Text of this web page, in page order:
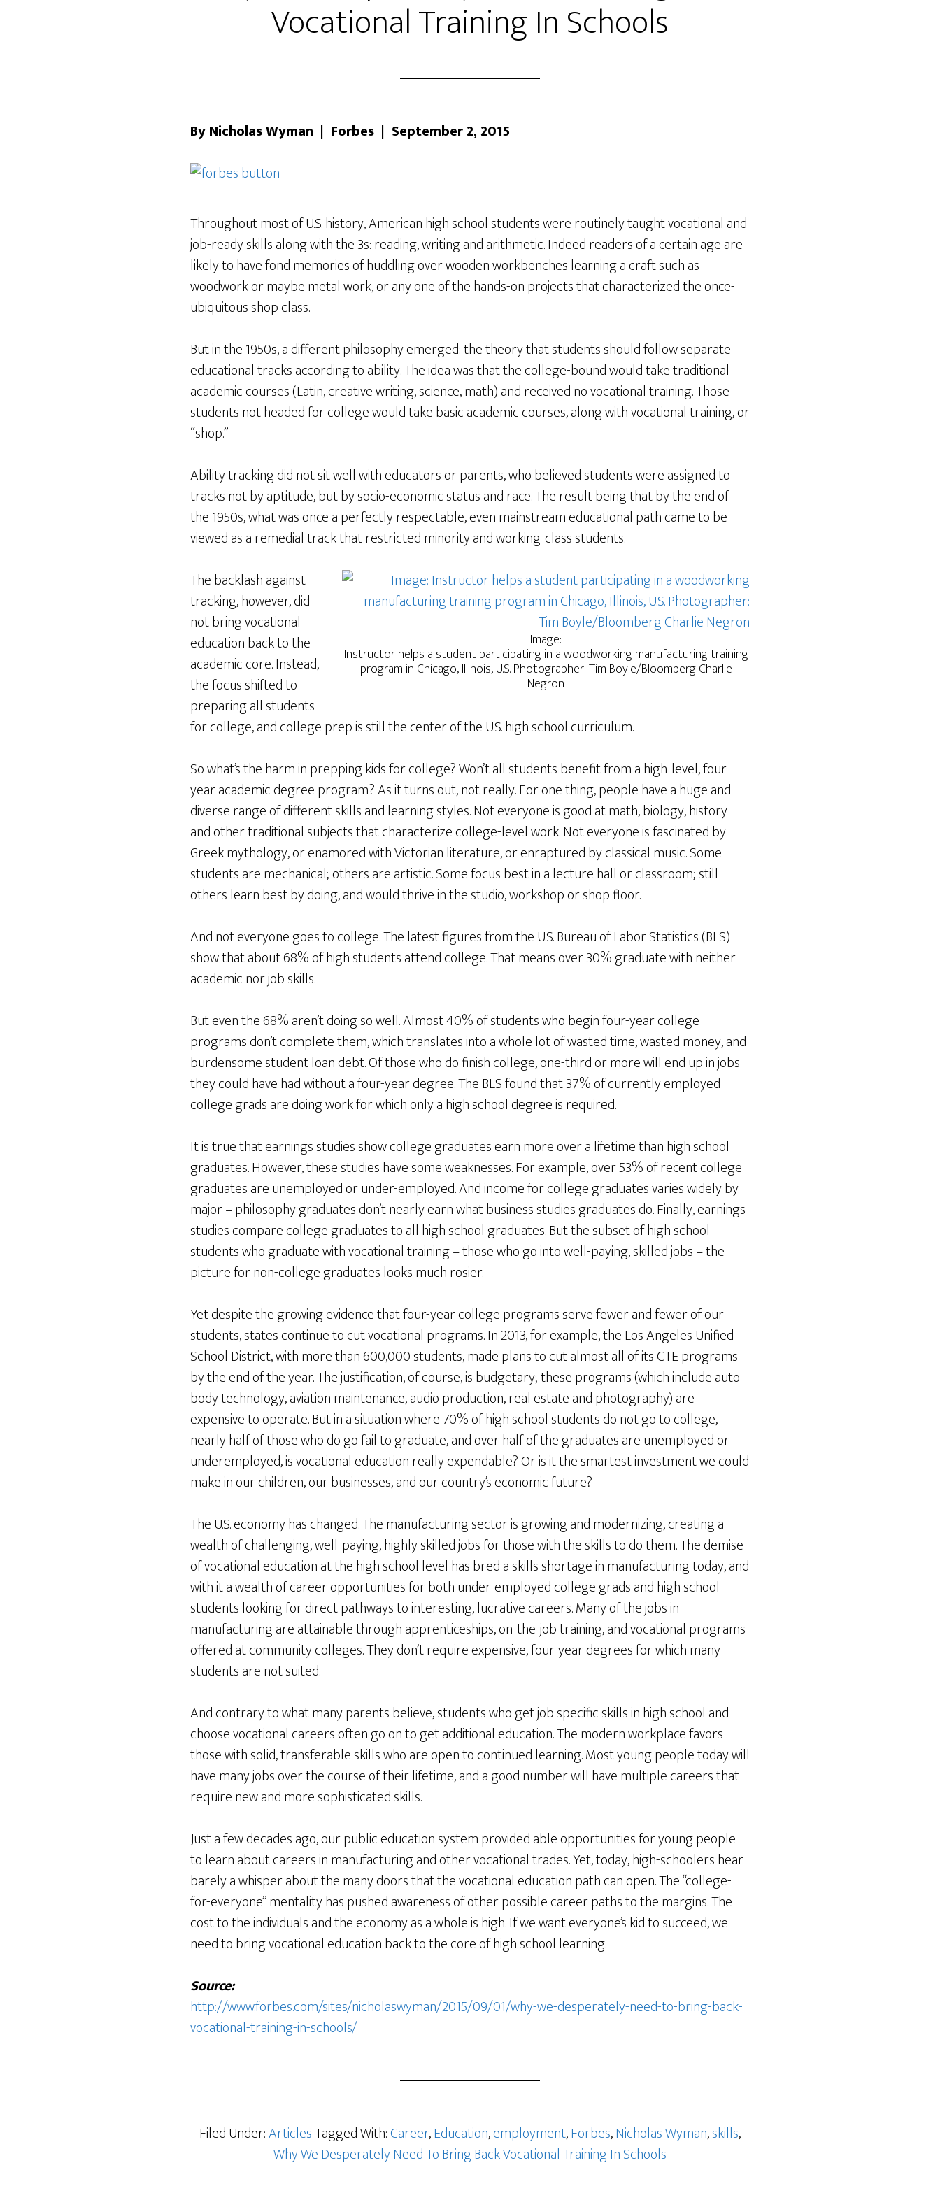
Vocational Training In Schools
By Nicholas Wyman | Forbes | September 2, 2015
Throughout most of U.S. history, American high school students were routinely taught vocational and
job-ready skills along with the 3s: reading, writing and arithmetic. Indeed readers of a certain age are
likely to have fond memories of huddling over wooden workbenches learning a craft such as
woodwork or maybe metal work, or any one of the hands-on projects that characterized the once-
ubiquitous shop class.
But in the 1950s, a different philosophy emerged: the theory that students should follow separate
educational tracks according to ability. The idea was that the college-bound would take traditional
academic courses (Latin, creative writing, science, math) and received no vocational training. Those
students not headed for college would take basic academic courses, along with vocational training, or
“shop.”
Ability tracking did not sit well with educators or parents, who believed students were assigned to
tracks not by aptitude, but by socio-economic status and race. The result being that by the end of
the 1950s, what was once a perfectly respectable, even mainstream educational path came to be
viewed as a remedial track that restricted minority and working-class students.
Image:
Instructor helps a student participating in a woodworking manufacturing training
program in Chicago, Illinois, U.S. Photographer: Tim Boyle/Bloomberg Charlie
Negron
The backlash against
tracking, however, did
not bring vocational
education back to the
academic core. Instead,
the focus shifted to
preparing all students
for college, and college prep is still the center of the U.S. high school curriculum.
So what’s the harm in prepping kids for college? Won’t all students benefit from a high-level, four-
year academic degree program? As it turns out, not really. For one thing, people have a huge and
diverse range of different skills and learning styles. Not everyone is good at math, biology, history
and other traditional subjects that characterize college-level work. Not everyone is fascinated by
Greek mythology, or enamored with Victorian literature, or enraptured by classical music. Some
students are mechanical; others are artistic. Some focus best in a lecture hall or classroom; still
others learn best by doing, and would thrive in the studio, workshop or shop floor.
And not everyone goes to college. The latest figures from the U.S. Bureau of Labor Statistics (BLS)
show that about 68% of high students attend college. That means over 30% graduate with neither
academic nor job skills.
But even the 68% aren’t doing so well. Almost 40% of students who begin four-year college
programs don’t complete them, which translates into a whole lot of wasted time, wasted money, and
burdensome student loan debt. Of those who do finish college, one-third or more will end up in jobs
they could have had without a four-year degree. The BLS found that 37% of currently employed
college grads are doing work for which only a high school degree is required.
It is true that earnings studies show college graduates earn more over a lifetime than high school
graduates. However, these studies have some weaknesses. For example, over 53% of recent college
graduates are unemployed or under-employed. And income for college graduates varies widely by
major – philosophy graduates don’t nearly earn what business studies graduates do. Finally, earnings
studies compare college graduates to all high school graduates. But the subset of high school
students who graduate with vocational training – those who go into well-paying, skilled jobs – the
picture for non-college graduates looks much rosier.
Yet despite the growing evidence that four-year college programs serve fewer and fewer of our
students, states continue to cut vocational programs. In 2013, for example, the Los Angeles Unified
School District, with more than 600,000 students, made plans to cut almost all of its CTE programs
by the end of the year. The justification, of course, is budgetary; these programs (which include auto
body technology, aviation maintenance, audio production, real estate and photography) are
expensive to operate. But in a situation where 70% of high school students do not go to college,
nearly half of those who do go fail to graduate, and over half of the graduates are unemployed or
underemployed, is vocational education really expendable? Or is it the smartest investment we could
make in our children, our businesses, and our country’s economic future?
The U.S. economy has changed. The manufacturing sector is growing and modernizing, creating a
wealth of challenging, well-paying, highly skilled jobs for those with the skills to do them. The demise
of vocational education at the high school level has bred a skills shortage in manufacturing today, and
with it a wealth of career opportunities for both under-employed college grads and high school
students looking for direct pathways to interesting, lucrative careers. Many of the jobs in
manufacturing are attainable through apprenticeships, on-the-job training, and vocational programs
offered at community colleges. They don’t require expensive, four-year degrees for which many
students are not suited.
And contrary to what many parents believe, students who get job specific skills in high school and
choose vocational careers often go on to get additional education. The modern workplace favors
those with solid, transferable skills who are open to continued learning. Most young people today will
have many jobs over the course of their lifetime, and a good number will have multiple careers that
require new and more sophisticated skills.
Just a few decades ago, our public education system provided able opportunities for young people
to learn about careers in manufacturing and other vocational trades. Yet, today, high-schoolers hear
barely a whisper about the many doors that the vocational education path can open. The “college-
for-everyone” mentality has pushed awareness of other possible career paths to the margins. The
cost to the individuals and the economy as a whole is high. If we want everyone’s kid to succeed, we
need to bring vocational education back to the core of high school learning.
Source:
http://www.forbes.com/sites/nicholaswyman/2015/09/01/why-we-desperately-need-to-bring-back-
vocational-training-in-schools/
Filed Under:ArticlesTagged With:Career,Education,employment,Forbes,Nicholas Wyman,skills,
Why We Desperately Need To Bring Back Vocational Training In Schools